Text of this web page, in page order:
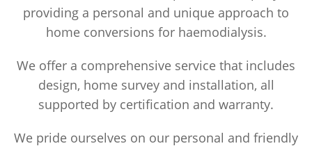
providing a personal and unique approach to
home conversions for haemodialysis.
We offer a comprehensive service that includes
design, home survey and installation, all
supported by certification and warranty.
We pride ourselves on our personal and friendly